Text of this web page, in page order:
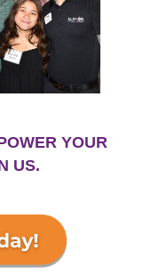
YOUR
US.